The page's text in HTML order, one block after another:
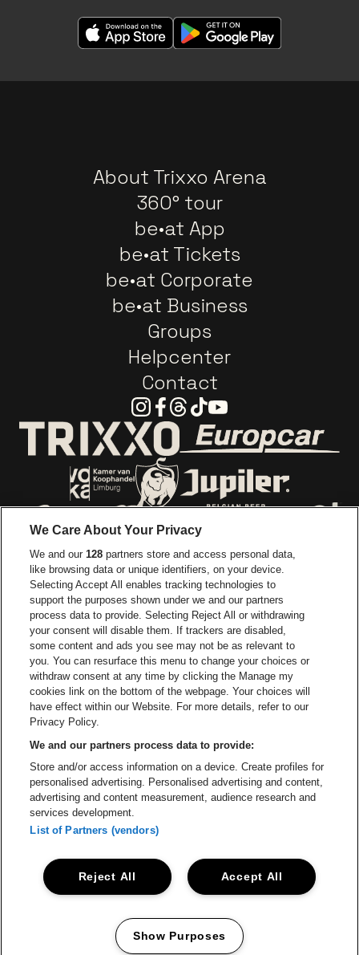
About Trixxo Arena
360° tour
be•at App
be•at Tickets
be•at Corporate
be•at Business
Groups
Helpcenter
Contact
Instagram
Facebook
Threads
TiktokYoutube
Go to website of Trixxo
Go to website of Voka Limburg
Go to website of Coca-Cola
Go to website of Red Bull
Go to
Go to website of Champagne Pommery
Go to website of The
Go to website of The Lillet logo
Go to website
Go to website of Holiday Inn
Go to website
Trixxo Arena is part ofbe•at
Trixxo Arena
Gouverneur Verwilghensingel 70, 3500 Hasselt
Be-At Venues
Schijnpoortweg 119, 2170 Antwerp
BTW (BE) 0461.051.688 - RPR Antwerpen
BNP Paribas Fortis - IBAN: BE93 2200 4925 0067 - BIC:
GEBABEBB
ProclaimerCookiesManage my cookiesPrivacy
We Care About Your Privacy
We and our128 partners store and access personal data,
like browsing data or unique identifiers, on your device.
Selecting Accept All enables tracking technologies to
support the purposes shown under we and our partners
process data to provide. Selecting Reject All or withdrawing
your consent will disable them. If trackers are disabled,
some content and ads you see may not be as relevant to
you. You can resurface this menu to change your choices or
withdraw consent at any time by clicking the Manage my
cookies link on the bottom of the webpage. Your choices will
have effect within our Website. For more details, refer to our
Privacy Policy.
We and our partners process data to provide:
Store and/or access information on a device. Create profiles for
personalised advertising. Personalised advertising and content,
advertising and content measurement, audience research and
services development.
List of Partners (vendors)
Accept All
Reject All
Show Purposes